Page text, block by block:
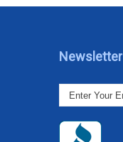
Newsletter